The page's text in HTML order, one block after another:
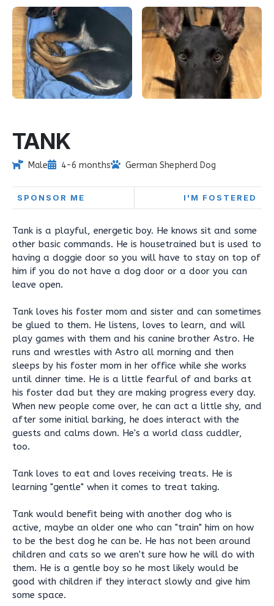
TANK
Male 4-6 months German Shepherd Dog
SPONSOR ME I'M FOSTERED
Tank is a playful, energetic boy. He knows sit and some
other basic commands. He is housetrained but is used to
having a doggie door so you will have to stay on top of
him if you do not have a dog door or a door you can
leave open.
Tank loves his foster mom and sister and can sometimes
be glued to them. He listens, loves to learn, and will
play games with them and his canine brother Astro. He
runs and wrestles with Astro all morning and then
sleeps by his foster mom in her office while she works
until dinner time. He is a little fearful of and barks at
his foster dad but they are making progress every day.
When new people come over, he can act a little shy, and
after some initial barking, he does interact with the
guests and calms down. He's a world class cuddler,
too.
Tank loves to eat and loves receiving treats. He is
learning "gentle" when it comes to treat taking.
Tank would benefit being with another dog who is
active, maybe an older one who can "train" him on how
to be the best dog he can be. He has not been around
children and cats so we aren't sure how he will do with
them. He is a gentle boy so he most likely would be
good with children if they interact slowly and give him
some space.